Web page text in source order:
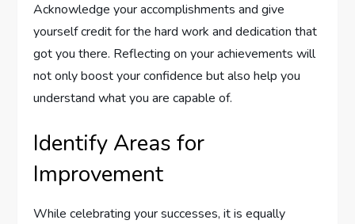
Acknowledge your accomplishments and give
yourself credit for the hard work and dedication that
got you there. Reflecting on your achievements will
not only boost your confidence but also help you
understand what you are capable of.
Identify Areas for
Improvement
While celebrating your successes, it is equally